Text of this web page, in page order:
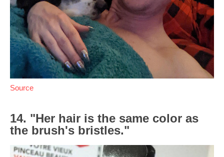
Source
14. "Her hair is the same color as
the brush's bristles."